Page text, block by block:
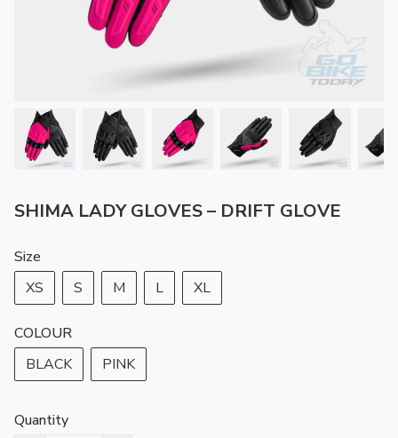
SHIMA LADY GLOVES – DRIFT GLOVE
Size
XS
S M L XL
COLOUR
BLACK
PINK
Quantity